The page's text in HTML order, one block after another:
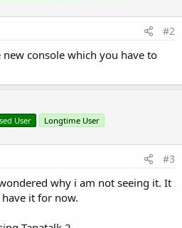
#2
console which you have to
User Longtime User
#3
why i am not seeing it. It
it for now.